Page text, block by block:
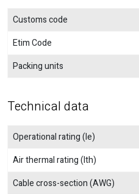
Customs code
Etim Code
Packing units
Technical data
Operational rating (Ie)
Air thermal rating (Ith)
Cable cross-section (AWG)